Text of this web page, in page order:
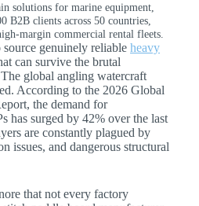
solutions for marine equipment,
B2B clients across 50 countries,
margin commercial rental fleets.
genuinely reliable heavy
can survive the brutal
global angling watercraft
According to the 2026 Global
the demand for
has surged by 42% over the last
are constantly plagued by
issues, and dangerous structural
that not every factory